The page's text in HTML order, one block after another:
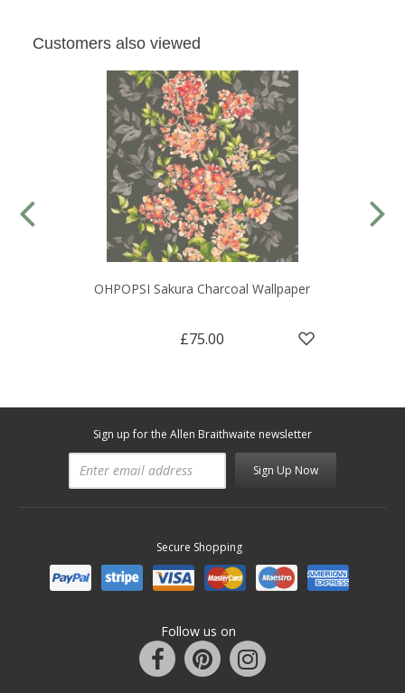
Customers also viewed
OHPOPSI Sakura Charcoal Wallpaper
£75.00
Sign up for the Allen Braithwaite newsletter
Sign Up Now
Secure Shopping
Follow us on